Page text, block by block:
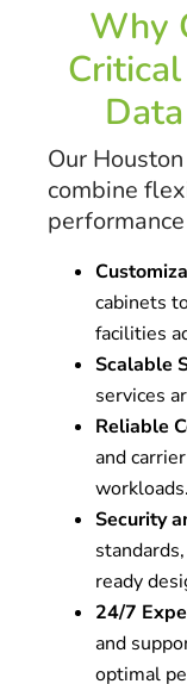
Why
Our
combine
cabinets
facilities
Scalable
services
Reliable
and
workloads.
Security
ready
24/7
and
optimal